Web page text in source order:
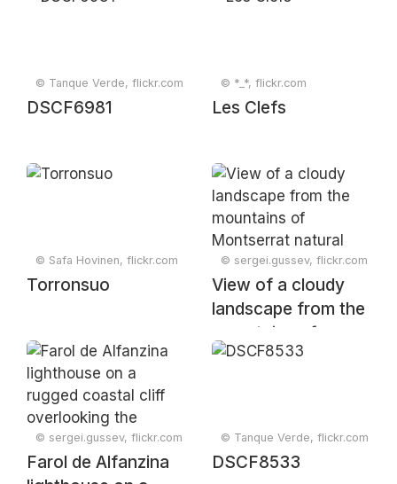
Africa
© Tanque Verde, flickr.com
DSCF6981
© *_*, flickr.com
Les Clefs
© Safa Hovinen, flickr.com
Torronsuo
© sergei.gussev, flickr.com
View of a cloudy
landscape from the
mountains of
Montserrat natural
February 2025
© sergei.gussev, flickr.com
Farol de Alfanzina
© Tanque Verde, flickr.com
DSCF8533